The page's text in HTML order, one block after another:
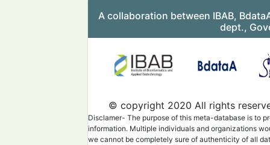
A collaboration between IBAB,
dept.,
© copyright 2020 All rights
Disclamer- The purpose of this meta-database is to
information. Multiple individuals and organizations
we cannot be completely sure of authenticity of all